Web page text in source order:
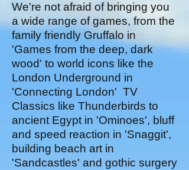
We're not afraid of bringing you
a wide range of games, from the
family friendly Gruffalo in
'Games from the deep, dark
wood' to world icons like the
London Underground in
'Connecting London' TV
Classics like Thunderbirds to
ancient Egypt in 'Ominoes', bluff
and speed reaction in 'Snaggit',
building beach art in
'Sandcastles' and gothic surgery